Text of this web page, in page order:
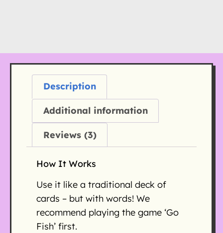
Description
Additional information
Reviews (3)
How It Works
Use it like a traditional deck of
cards – but with words! We
recommend playing the game ‘Go
Fish’ first.